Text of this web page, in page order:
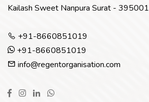
Kailash Sweet Nanpura Surat - 395001
+91-8660851019
+91-8660851019
info@regentorganisation.com